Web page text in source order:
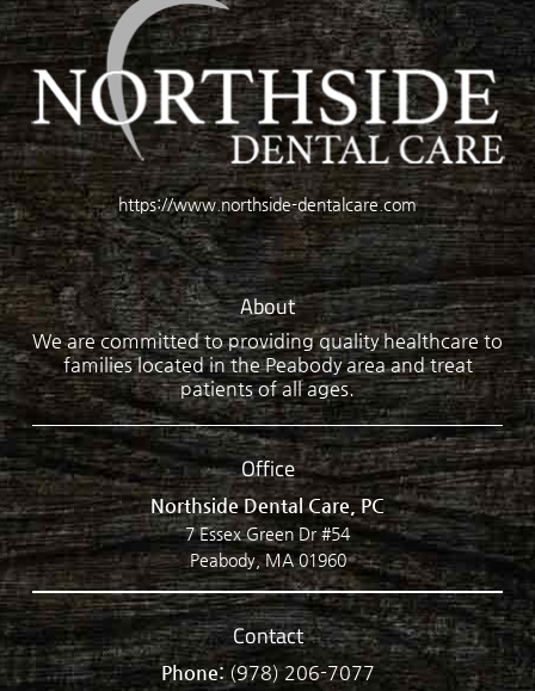
https://www.northside-dentalcare.com
About
We are committed to providing quality healthcare to
families located in the Peabody area and treat
patients of all ages.
Office
Northside Dental Care, PC
7 Essex Green Dr #54
Peabody, MA 01960
Contact
Phone:(978) 206-7077